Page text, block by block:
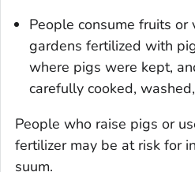
People consume fruits
gardens fertilized with
where pigs were kept,
carefully cooked,
People who raise pigs or
fertilizer may be at risk for
suum.